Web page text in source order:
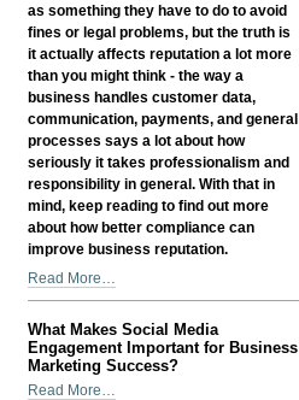
Production
Technology
in
2026
as something they have to do to avoid
fines or legal problems, but the truth is
it actually affects reputation a lot more
than you might think - the way a
business handles customer data,
communication, payments, and general
processes says a lot about how
seriously it takes professionalism and
responsibility in general. With that in
mind, keep reading to find out more
about how better compliance can
improve business reputation.
How
Better
Compliance
Can
Improve
Business
Read More…
What Makes Social Media
Engagement Important for Business
Marketing Success?
What
Read More…